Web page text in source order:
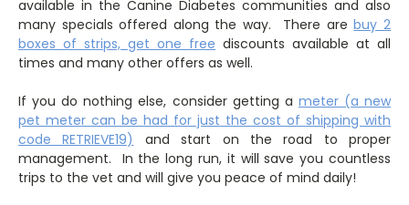
available in the Canine Diabetes communities and also
many specials offered along the way. There arebuy 2
boxes of strips, get one free discounts available at all
times and many other offers as well.
If you do nothing else, consider getting a meter (a new
pet meter can be had for just the cost of shipping with
code RETRIEVE19)
and start on the road to proper
management. In the long run, it will save you countless
trips to the vet and will give you peace of mind daily!